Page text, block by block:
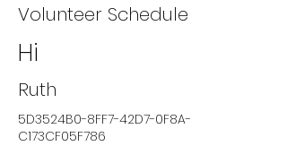
Volunteer Schedule
Hi
Ruth
5D3524B0-8FF7-42D7-0F8A-
C173CF05F786